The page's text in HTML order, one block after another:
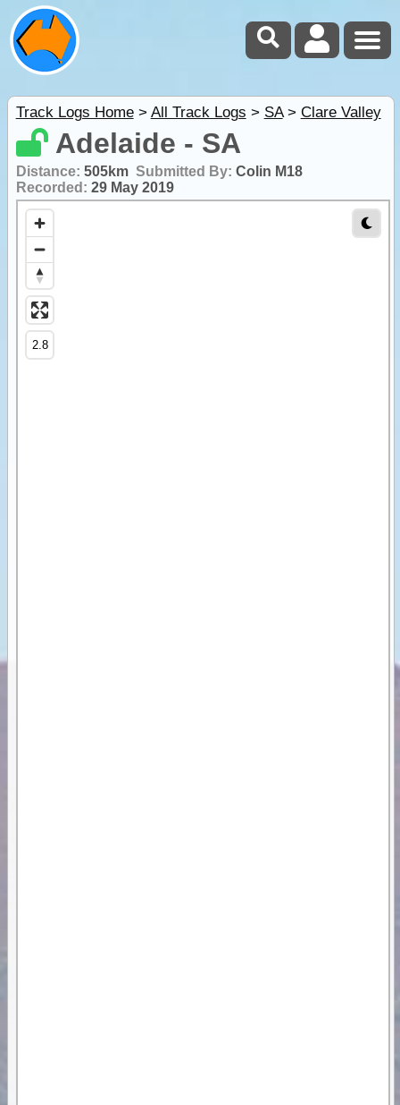
Track Logs Home> All Track Logs > SA> Clare Valley
Adelaide - SA
Distance: 505km Submitted By: Colin M18
Recorded: 29 May 2019